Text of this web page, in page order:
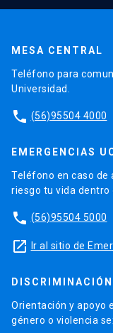
MESA CENTRAL
Teléfono para
Universidad.
phone (56)95504 4000
EMERGENCIAS
Teléfono en caso de
riesgo tu vida dentro
phone (56)95504 5000
launch Ir al sitio de
Orientación y apoyo
género o violencia